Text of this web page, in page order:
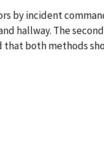
by incident
hallway. The
that both methods